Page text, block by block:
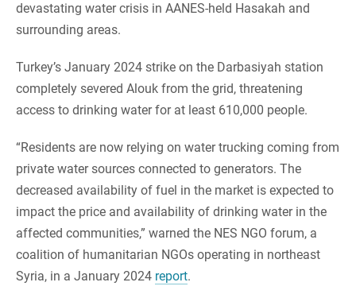
devastating water crisis in AANES-held Hasakah and
surrounding areas.
Turkey’s January 2024 strike on the Darbasiyah station
completely severed Alouk from the grid, threatening
access to drinking water for at least 610,000 people.
“Residents are now relying on water trucking coming from
private water sources connected to generators. The
decreased availability of fuel in the market is expected to
impact the price and availability of drinking water in the
affected communities,” warned the NES NGO forum, a
coalition of humanitarian NGOs operating in northeast
Syria, in a January 2024 report.